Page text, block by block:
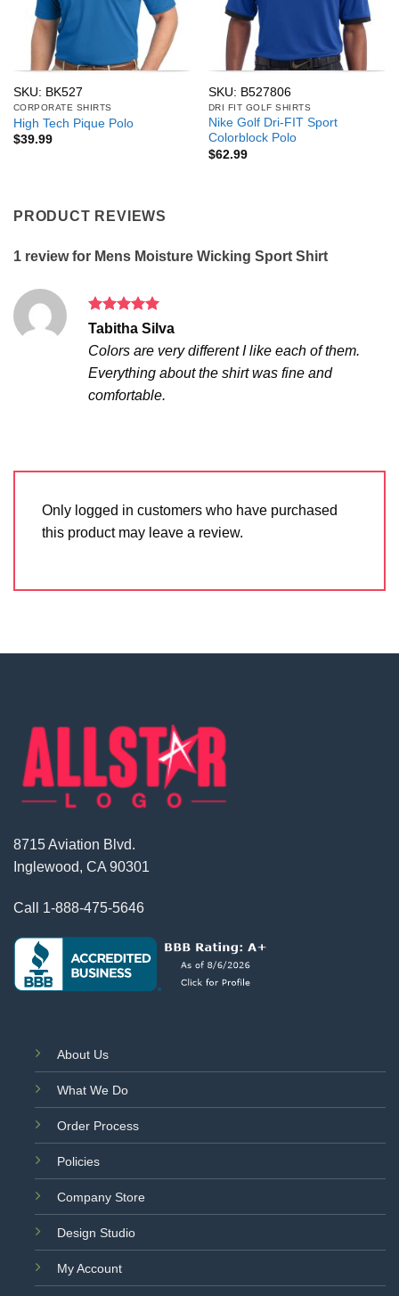
SKU: BK527
CORPORATE SHIRTS
High Tech Pique Polo
$39.99
SKU: B527806
DRI FIT GOLF SHIRTS
Nike Golf Dri-FIT Sport
Colorblock Polo
$62.99
PRODUCT REVIEWS
1 review for Mens Moisture Wicking Sport Shirt
Rated5
Tabitha Silva
Colors are very different I like each of them.
Everything about the shirt was fine and
comfortable.
Only logged in customers who have purchased
this product may leave a review.
8715 Aviation Blvd.
Inglewood, CA 90301
Call 1-888-475-5646
About Us
What We Do
Order Process
Policies
Company Store
Design Studio
My Account